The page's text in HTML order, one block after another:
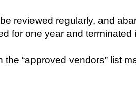
reviewed regularly, and
for one year and terminated
“approved vendors” list